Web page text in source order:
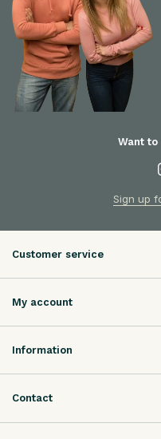
Want
Sign up
Customer service
My account
Information
Contact